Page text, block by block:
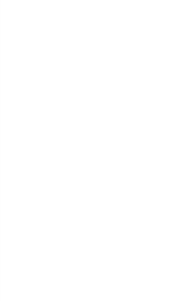
site/en/about/